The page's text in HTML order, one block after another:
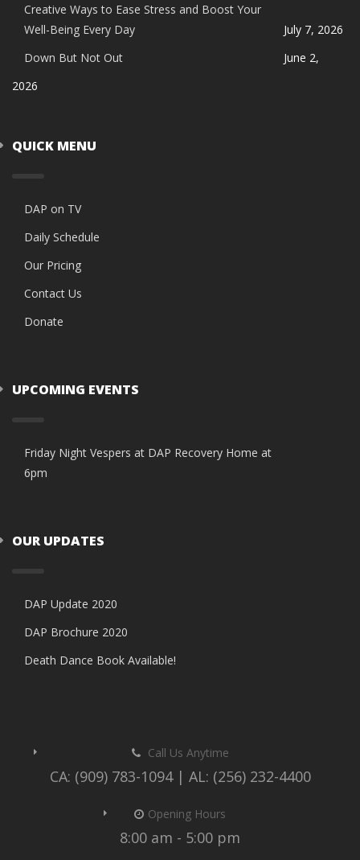
Creative Ways to Ease Stress and Boost Your
Well-Being Every Day
July 7, 2026
Down But Not Out
June 2,
2026
QUICK MENU
DAP on TV
Daily Schedule
Our Pricing
Contact Us
Donate
UPCOMING EVENTS
Friday Night Vespers at DAP Recovery Home at
6pm
OUR UPDATES
DAP Update 2020
DAP Brochure 2020
Death Dance Book Available!
Call Us Anytime
CA: (909) 783-1094 | AL: (256) 232-4400
Opening Hours
8:00 am - 5:00 pm